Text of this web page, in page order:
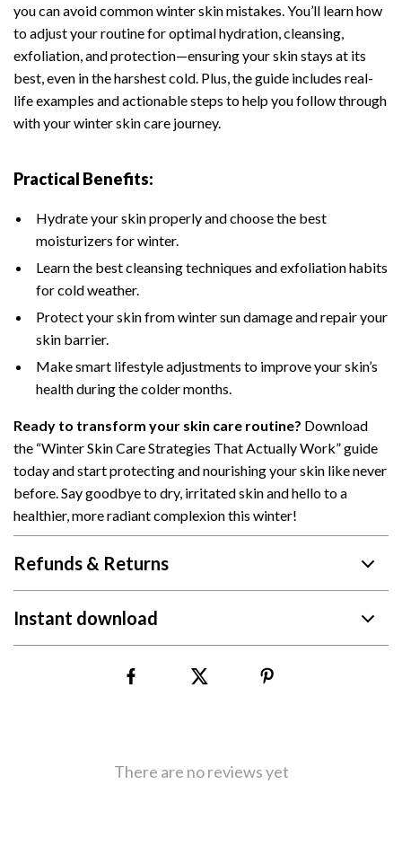
you can avoid common winter skin mistakes. You’ll learn how
to adjust your routine for optimal hydration, cleansing,
exfoliation, and protection—ensuring your skin stays at its
best, even in the harshest cold. Plus, the guide includes real-
life examples and actionable steps to help you follow through
with your winter skin care journey.
Practical Benefits:
Hydrate your skin properly and choose the best
moisturizers for winter.
Learn the best cleansing techniques and exfoliation habits
for cold weather.
Protect your skin from winter sun damage and repair your
skin barrier.
Make smart lifestyle adjustments to improve your skin’s
health during the colder months.
Ready to transform your skin care routine? Download
the “Winter Skin Care Strategies That Actually Work” guide
today and start protecting and nourishing your skin like never
before. Say goodbye to dry, irritated skin and hello to a
healthier, more radiant complexion this winter!
Refunds & Returns
Instant download
There are no reviews yet